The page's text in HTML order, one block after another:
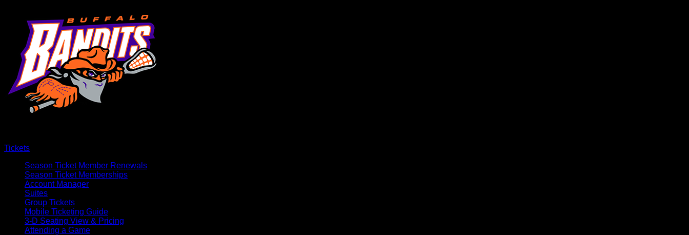
Tickets
Season Ticket Member Renewals
Season Ticket Memberships
Account Manager
Suites
Group Tickets
Mobile Ticketing Guide
3-D Seating View & Pricing
Attending a Game